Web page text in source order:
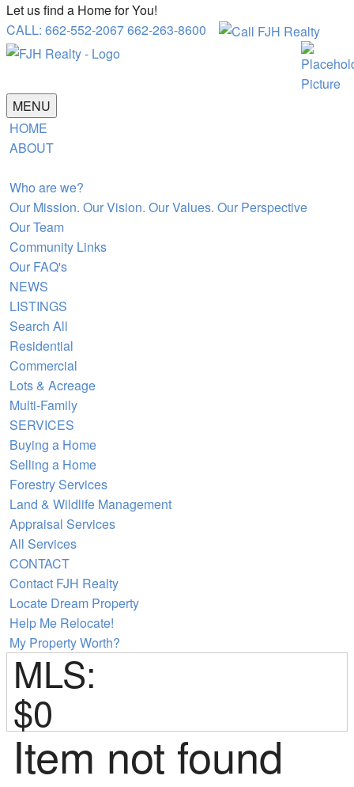
Let us find a Home for You!
CALL: 662-552-2067 662-263-8600
MENU
HOME
ABOUT
Who are we?
Our Mission. Our Vision. Our Values. Our Perspective
Our Team
Community Links
Our FAQ's
NEWS
LISTINGS
Search All
Residential
Commercial
Lots & Acreage
Multi-Family
SERVICES
Buying a Home
Selling a Home
Forestry Services
Land & Wildlife Management
Appraisal Services
All Services
CONTACT
Contact FJH Realty
Locate Dream Property
Help Me Relocate!
My Property Worth?
MLS:
$0
Item not found